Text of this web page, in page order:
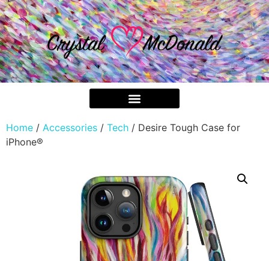
Home / Accessories / Tech / Desire Tough Case for
iPhone®